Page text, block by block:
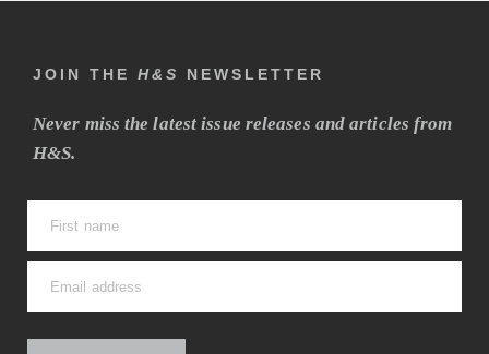
JOIN THE H&S NEWSLETTER
Never miss the latest issue releases and articles from
H&S.